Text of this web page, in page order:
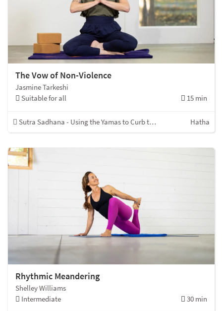
The Vow of Non-Violence
Jasmine Tarkeshi
Suitable for all
15 min
Sutra Sadhana - Using the Yamas to Curb the Kleshas Hatha
Rhythmic Meandering
Shelley Williams
Intermediate
30 min